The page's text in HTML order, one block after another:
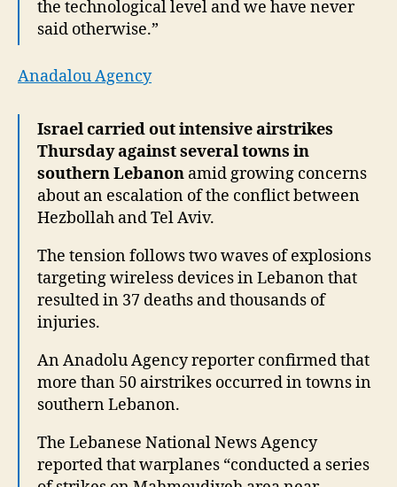
the technological level and we have never
said otherwise.”
Anadalou Agency
Israel carried out intensive airstrikes
Thursday against several towns in
southern Lebanon amid growing concerns
about an escalation of the conflict between
Hezbollah and Tel Aviv.
The tension follows two waves of explosions
targeting wireless devices in Lebanon that
resulted in 37 deaths and thousands of
injuries.
An Anadolu Agency reporter confirmed that
more than 50 airstrikes occurred in towns in
southern Lebanon.
The Lebanese National News Agency
reported that warplanes “conducted a series